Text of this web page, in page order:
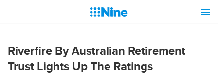
Riverfire By Australian Retirement
Trust Lights Up The Ratings